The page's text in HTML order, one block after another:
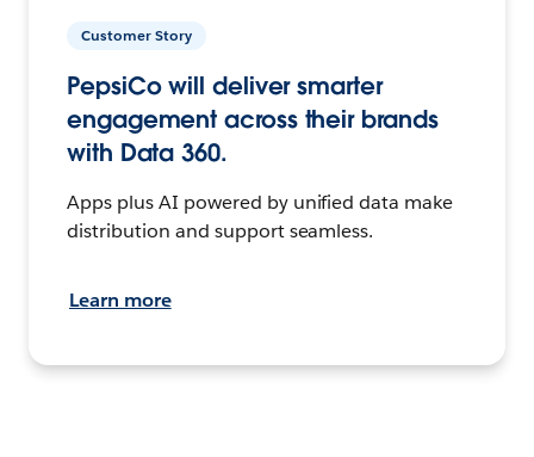
Customer Story
PepsiCo will deliver smarter
engagement across their brands
with Data 360.
Apps plus AI powered by unified data make
distribution and support seamless.
Learn more